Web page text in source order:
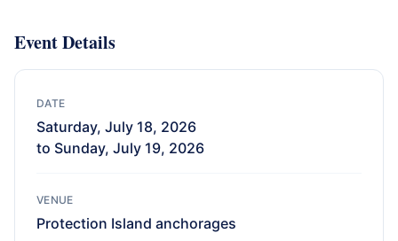
Event Details
DATE
Saturday, July 18, 2026
to Sunday, July 19, 2026
VENUE
Protection Island anchorages